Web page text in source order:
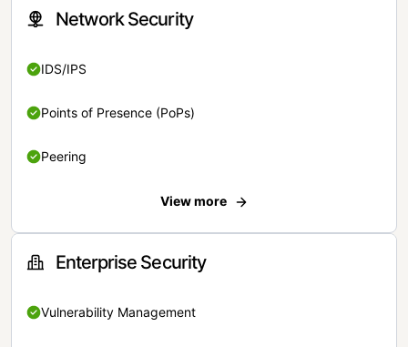
Network Security
IDS/IPS
Points of Presence (PoPs)
Peering
View more
Enterprise Security
Vulnerability Management